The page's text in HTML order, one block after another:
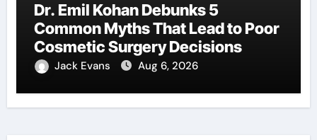
Dr. Emil Kohan Debunks 5
Common Myths That Lead to Poor
Cosmetic Surgery Decisions
Jack Evans Aug 6, 2026